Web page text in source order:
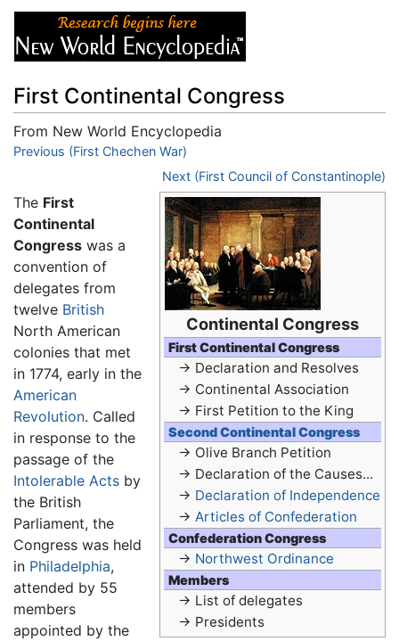
First Continental Congress
From New World Encyclopedia
Jump to:navigation,search
Previous (First Chechen War)
Next (First Council of Constantinople)
Continental Congress
First Continental Congress
→ Declaration and Resolves
→ Continental Association
→ First Petition to the King
Second Continental Congress
→ Olive Branch Petition
→ Declaration of the Causes...
→ Declaration of Independence
→ Articles of Confederation
Confederation Congress
→ Northwest Ordinance
Members
→ List of delegates
→ Presidents
The First
Continental
Congress was a
convention of
delegates from
twelve British
North American
colonies that met
in 1774, early in the
American
Revolution. Called
in response to the
passage of the
Intolerable Acts by
the British
Parliament, the
Congress was held
in Philadelphia,
attended by 55
members
appointed by the